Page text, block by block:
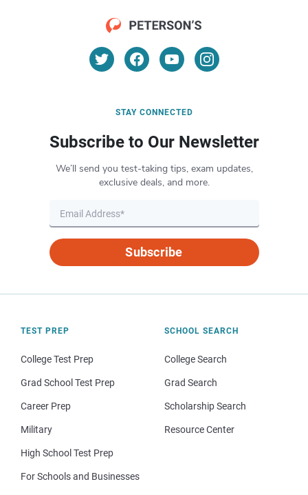
STAY CONNECTED
Subscribe to Our Newsletter
We’ll send you test-taking tips, exam updates,
exclusive deals, and more.
Subscribe
TEST PREP
College Test Prep
Grad School Test Prep
Career Prep
Military
High School Test Prep
For Schools and Businesses
SCHOOL SEARCH
College Search
Grad Search
Scholarship Search
Resource Center